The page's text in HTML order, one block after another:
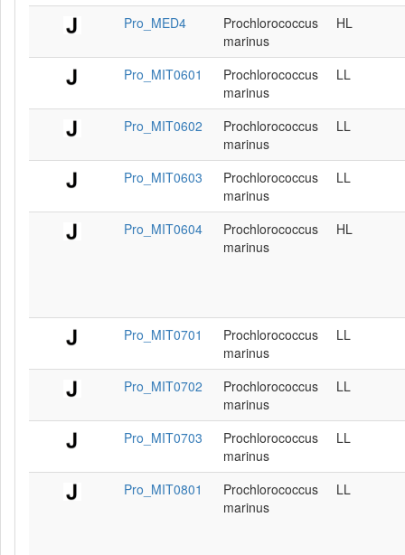
Pro_MED4
Prochlorococcus
marinus
HL
Pro_MIT0601
Prochlorococcus
marinus
LL
Pro_MIT0602
Prochlorococcus
marinus
LL
Pro_MIT0603
Prochlorococcus
marinus
LL
Pro_MIT0604
Prochlorococcus
marinus
HL
Pro_MIT0701
Prochlorococcus
marinus
LL
Pro_MIT0702
Prochlorococcus
marinus
LL
Pro_MIT0703
Prochlorococcus
marinus
LL
Pro_MIT0801
Prochlorococcus
marinus
LL